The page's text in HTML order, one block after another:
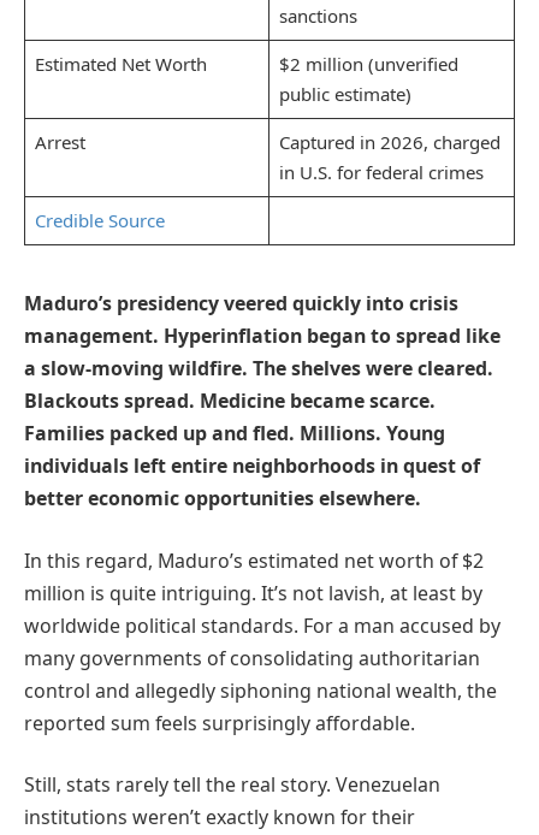
sanctions
Estimated Net Worth
$2 million (unverified
public estimate)
Arrest
Captured in 2026, charged
in U.S. for federal crimes
Credible Source
Maduro’s presidency veered quickly into crisis
management. Hyperinflation began to spread like
a slow-moving wildfire. The shelves were cleared.
Blackouts spread. Medicine became scarce.
Families packed up and fled. Millions. Young
individuals left entire neighborhoods in quest of
better economic opportunities elsewhere.
In this regard, Maduro’s estimated net worth of $2
million is quite intriguing. It’s not lavish, at least by
worldwide political standards. For a man accused by
many governments of consolidating authoritarian
control and allegedly siphoning national wealth, the
reported sum feels surprisingly affordable.
Still, stats rarely tell the real story. Venezuelan
institutions weren’t exactly known for their